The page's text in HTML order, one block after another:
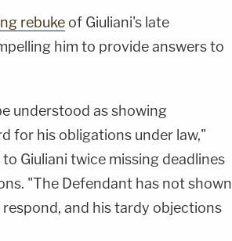
rebuke of Giuliani's late
him to provide answers to
understood as showing
for his obligations under law,"
Giuliani twice missing deadlines
"The Defendant has not shown
and his tardy objections